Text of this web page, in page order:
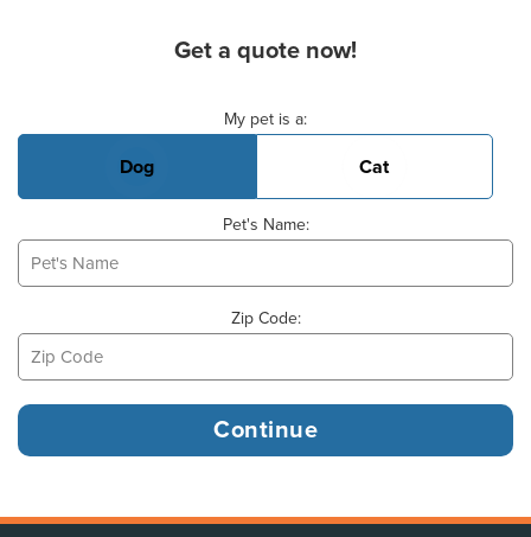
Get a quote now!
My pet is a:
Dog Cat
Pet's Name:
Zip Code: